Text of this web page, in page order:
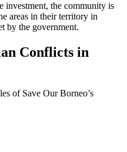
investment, the community is
areas in their territory in
by the government.
Conflicts in
of Save Our Borneo’s